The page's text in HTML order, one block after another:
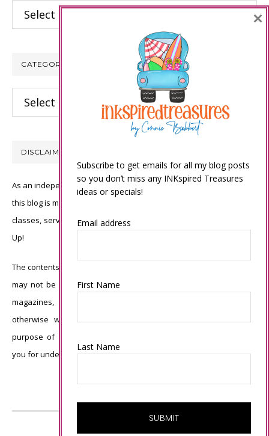
Archives
CATEGORIES
Categories
DISCLAIMER
As an independent Stampin’ Up! demonstrator, all of the content on
this blog is my sole responsibility and the use of and content of the
classes, services, or products offered is not endorsed by Stampin’
Up!
The contents of my blog are my own ©Connie Babbert and as such
may not be copied, sold, changed or used as your own for ANY
magazines, contests, Stampin’ Up! events, swaps, profits or
otherwise without my permission and is here solely for the
purpose of inspiration, viewing pleasure and enjoyment. Thank
you for understanding.
Subscribe to get emails for all my blog posts
so you don’t miss any INKspired Treasures
ideas or specials!
Email address
First Name
Last Name
×